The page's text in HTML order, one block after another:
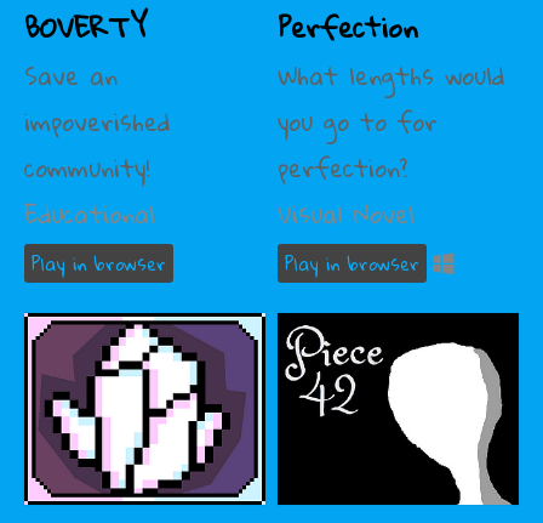
BOVERTY
Save an
impoverished
community!
Educational
Play in browser
Perfection
What lengths would
you go to for
perfection?
Visual Novel
Play in browser